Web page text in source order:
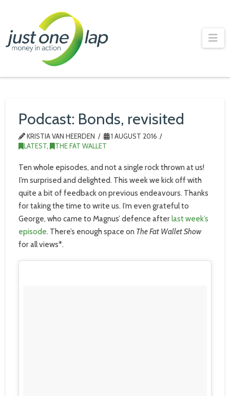
One
Podcast: Bonds, revisited
KRISTIA VAN HEERDEN
1 AUGUST 2016
LATEST, THE FAT WALLET
Ten whole episodes, and not a single rock thrown at us!
I’m surprised and delighted. This week we kick off with
quite a bit of feedback on previous endeavours. Thanks
for taking the time to write us. I’m even grateful to
George, who came to Magnus’ defence afterlast week’s
episode. There’s enough space on The Fat Wallet Show
for all views*.